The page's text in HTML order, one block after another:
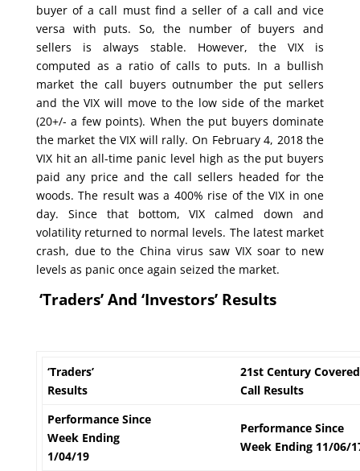
buyer of a call must find a seller of a call and vice
versa with puts. So, the number of buyers and
sellers is always stable. However, the VIX is
computed as a ratio of calls to puts. In a bullish
market the call buyers outnumber the put sellers
and the VIX will move to the low side of the market
(20+/- a few points). When the put buyers dominate
the market the VIX will rally. On February 4, 2018 the
VIX hit an all-time panic level high as the put buyers
paid any price and the call sellers headed for the
woods. The result was a 400% rise of the VIX in one
day. Since that bottom, VIX calmed down and
volatility returned to normal levels. The latest market
crash, due to the China virus saw VIX soar to new
levels as panic once again seized the market.
‘Traders’ And ‘Investors’ Results
‘Traders’
Results
21st Century Covered
Call Results
Performance Since
Week Ending
1/04/19
Performance Since
Week Ending 11/06/